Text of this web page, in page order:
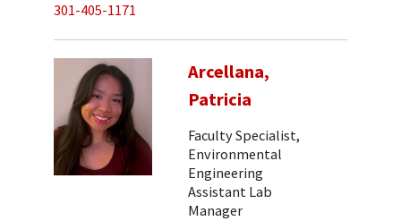
301-405-1171
Arcellana,
Patricia
Faculty Specialist,
Environmental
Engineering
Assistant Lab
Manager